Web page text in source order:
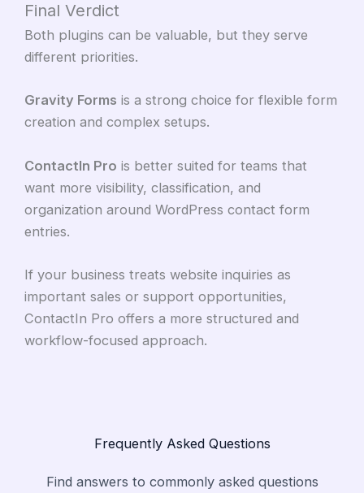
Final Verdict
Both plugins can be valuable, but they serve
different priorities.
Gravity Forms is a strong choice for flexible form
creation and complex setups.
ContactIn Pro is better suited for teams that
want more visibility, classification, and
organization around WordPress contact form
entries.
If your business treats website inquiries as
important sales or support opportunities,
ContactIn Pro offers a more structured and
workflow-focused approach.
Frequently Asked Questions
Find answers to commonly asked questions